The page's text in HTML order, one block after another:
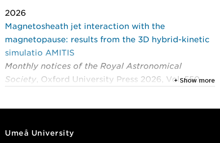
2026
Magnetosheath jet interaction with the
magnetopause: results from the 3D hybrid-kinetic
simulatio AMITIS
Monthly notices of the Royal Astronomical
Society, Oxford University Press 2026, Vol. 550,
On the kinetic energy input of magnetosheath jets
+ Show more
Umeå University